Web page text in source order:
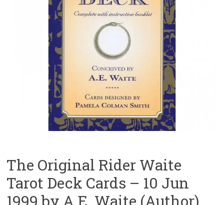
The Original Rider Waite
Tarot Deck Cards – 10 Jun
1999 by A.E. Waite (Author),